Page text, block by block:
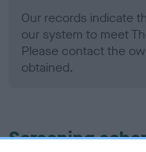
Our records indicate
our system to meet
Please contact the
obtained.
Screening